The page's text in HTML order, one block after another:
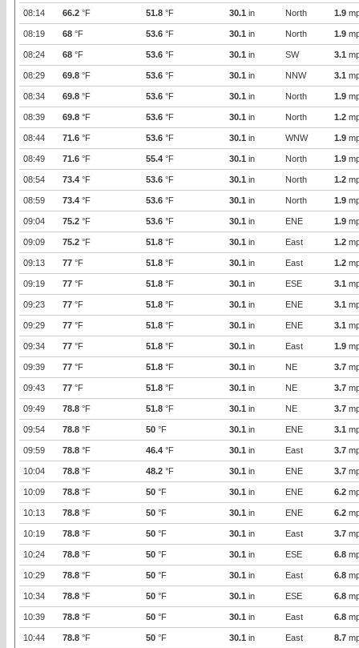
08:14 66.2 °F 51.8 °F 30.1 in North 1.9
08:19 68 °F 53.6 °F 30.1 in North 1.9
08:24 68 °F 53.6 °F 30.1 in SW 3.1
08:29 69.8 °F 53.6 °F 30.1 in NNW 3.1
08:34 69.8 °F 53.6 °F 30.1 in North 1.9
08:39 69.8 °F 53.6 °F 30.1 in North 1.2
08:44 71.6 °F 53.6 °F 30.1 in WNW 1.9
08:49 71.6 °F 55.4 °F 30.1 in North 1.9
08:54 73.4 °F 53.6 °F 30.1 in North 1.2
08:59 73.4 °F 53.6 °F 30.1 in North 1.9
09:04 75.2 °F 53.6 °F 30.1 in ENE 1.9
09:09 75.2 °F 51.8 °F 30.1 in East 1.2
09:13 77 °F 51.8 °F 30.1 in East 1.2
09:19 77 °F 51.8 °F 30.1 in ESE 3.1
09:23 77 °F 51.8 °F 30.1 in ENE 3.1
09:29 77 °F 51.8 °F 30.1 in ENE 3.1
09:34 77 °F 51.8 °F 30.1 in East 1.9
09:39 77 °F 51.8 °F 30.1 in NE 3.7
09:43 77 °F 51.8 °F 30.1 in NE 3.7
09:49 78.8 °F 51.8 °F 30.1 in NE 3.7
09:54 78.8 °F 50 °F 30.1 in ENE 3.1
09:59 78.8 °F 46.4 °F 30.1 in East 3.7
10:04 78.8 °F 48.2 °F 30.1 in ENE 3.7
10:09 78.8 °F 50 °F 30.1 in ENE 6.2
10:13 78.8 °F 50 °F 30.1 in ENE 6.2
10:19 78.8 °F 50 °F 30.1 in East 3.7
10:24 78.8 °F 50 °F 30.1 in ESE 6.8
10:29 78.8 °F 50 °F 30.1 in East 6.8
10:34 78.8 °F 50 °F 30.1 in ESE 6.8
10:39 78.8 °F 50 °F 30.1 in East 6.8
10:44 78.8 °F 50 °F 30.1 in East 8.7